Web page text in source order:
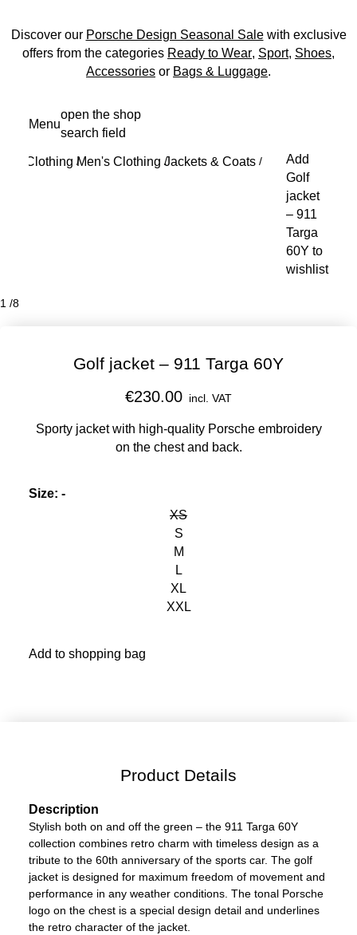
Discover our Porsche Design Seasonal Salewith exclusive
offers from the categories Ready to Wear, Sport, Shoes,
Accessories or Bags & Luggage.
content
Menu
open the shop
search field
Clothing /Men's Clothing /Jackets & Coats /
Add
Golf
jacket
– 911
Targa
60Y to
wishlist
1 /8
Golf jacket – 911 Targa 60Y
€230.00 incl. VAT
Sporty jacket with high-quality Porsche embroidery
on the chest and back.
Size: -
XS
S
M
L
XL
XXL
Add to shopping bag
Product Details
Description
Stylish both on and off the green – the 911 Targa 60Y
collection combines retro charm with timeless design as a
tribute to the 60th anniversary of the sports car. The golf
jacket is designed for maximum freedom of movement and
performance in any weather conditions. The tonal Porsche
logo on the chest is a special design detail and underlines
the retro character of the jacket.